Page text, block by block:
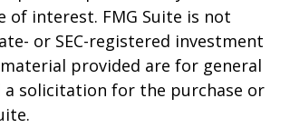
interest. FMG Suite is not
or SEC-registered investment
provided are for general
solicitation for the purchase or